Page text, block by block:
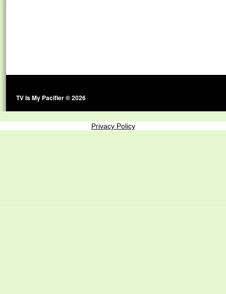
TV Is My Pacifier © 2026
Privacy Policy